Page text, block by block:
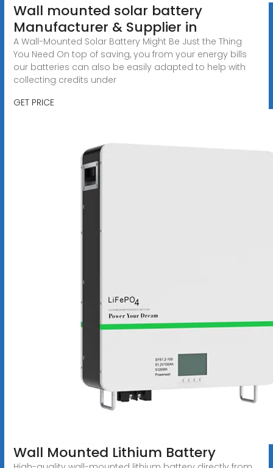
Wall mounted solar battery
Manufacturer & Supplier in
A Wall-Mounted Solar Battery Might Be Just the Thing
You Need On top of saving, you from your energy bills
our batteries can also be easily adapted to help with
collecting credits under
GET PRICE
Wall Mounted Lithium Battery